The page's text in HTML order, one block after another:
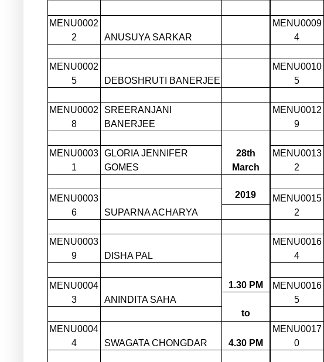
MENU0002
2
ANUSUYA SARKAR
MENU0009
4
MENU0002
5
DEBOSHRUTI BANERJEE
MENU0010
5
MENU0002
8
SREERANJANI
BANERJEE
MENU0012
9
28th
March
MENU0003
1
GLORIA JENNIFER
GOMES
MENU0013
2
2019
MENU0003
6
SUPARNA ACHARYA
MENU0015
2
MENU0003
9
DISHA PAL
1.30 PM
MENU0016
4
MENU0004
3
ANINDITA SAHA
MENU0016
5
to
MENU0004
4
SWAGATA CHONGDAR 4.30 PM
MENU0017
0